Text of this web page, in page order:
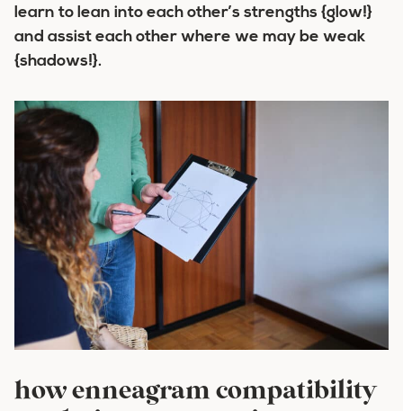
learn to lean into each other’s strengths {glow!}
and assist each other where we may be weak
{shadows!}.
how enneagram compatibility